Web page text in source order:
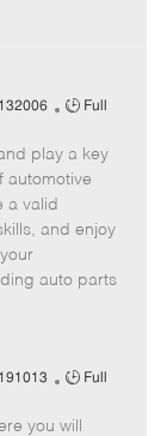
J
b
T
p
Full
play a key
automotive
a valid
and enjoy
auto parts
J
b
Full
you will